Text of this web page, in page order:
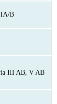
B
III AB, V AB